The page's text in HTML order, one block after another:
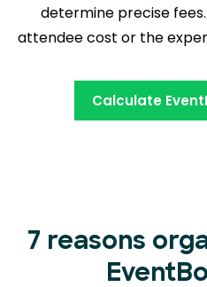
determine precise
attendee cost or the
Calculate
7 reasons